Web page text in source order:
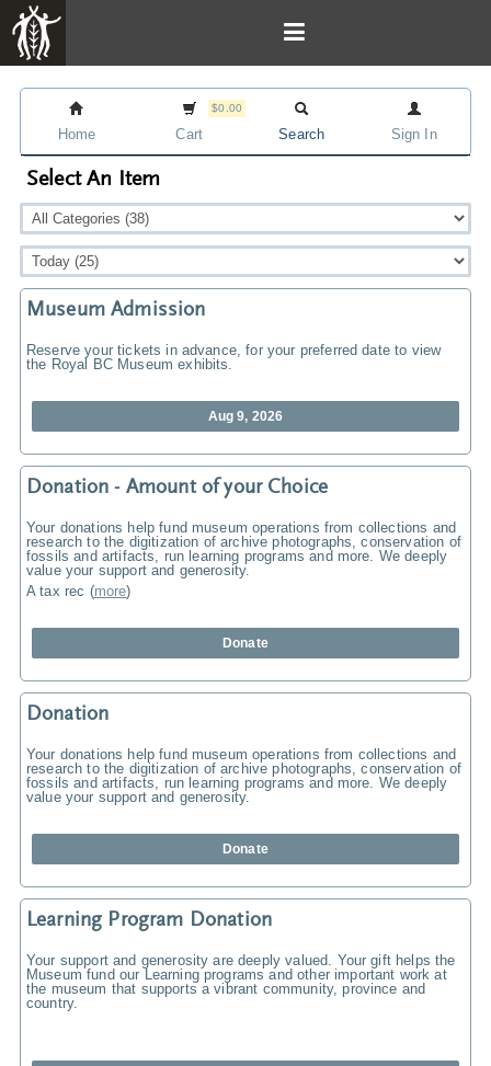
Home
$0.00
Cart Search Sign In
Select An Item
Museum Admission
Reserve your tickets in advance, for your preferred date to view
the Royal BC Museum exhibits.
Aug 9, 2026
Donation - Amount of your Choice
Your donations help fund museum operations from collections and
research to the digitization of archive photographs, conservation of
fossils and artifacts, run learning programs and more. We deeply
value your support and generosity.
A tax rec (more)
Donate
Donation
Your donations help fund museum operations from collections and
research to the digitization of archive photographs, conservation of
fossils and artifacts, run learning programs and more. We deeply
value your support and generosity.
Donate
Learning Program Donation
Your support and generosity are deeply valued. Your gift helps the
Museum fund our Learning programs and other important work at
the museum that supports a vibrant community, province and
country.